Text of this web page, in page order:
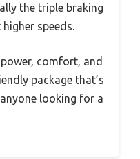
the triple braking
speeds.
comfort, and
package that’s
looking for a